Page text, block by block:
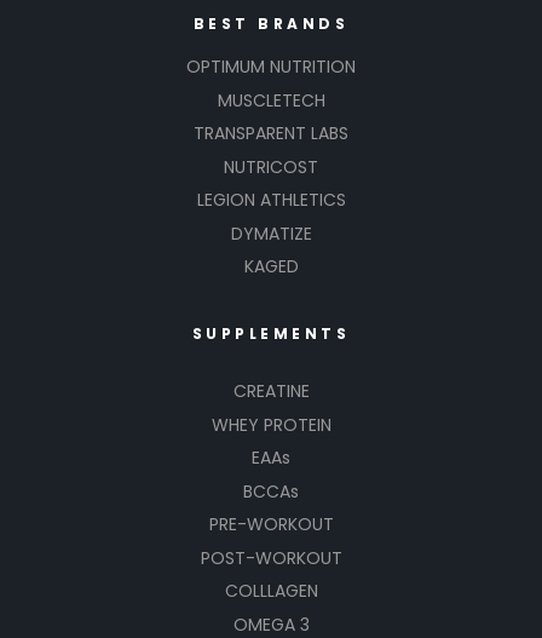
BEST BRANDS
OPTIMUM NUTRITION
MUSCLETECH
TRANSPARENT LABS
NUTRICOST
LEGION ATHLETICS
DYMATIZE
KAGED
SUPPLEMENTS
CREATINE
WHEY PROTEIN
EAAs
BCCAs
PRE-WORKOUT
POST-WORKOUT
COLLLAGEN
OMEGA 3